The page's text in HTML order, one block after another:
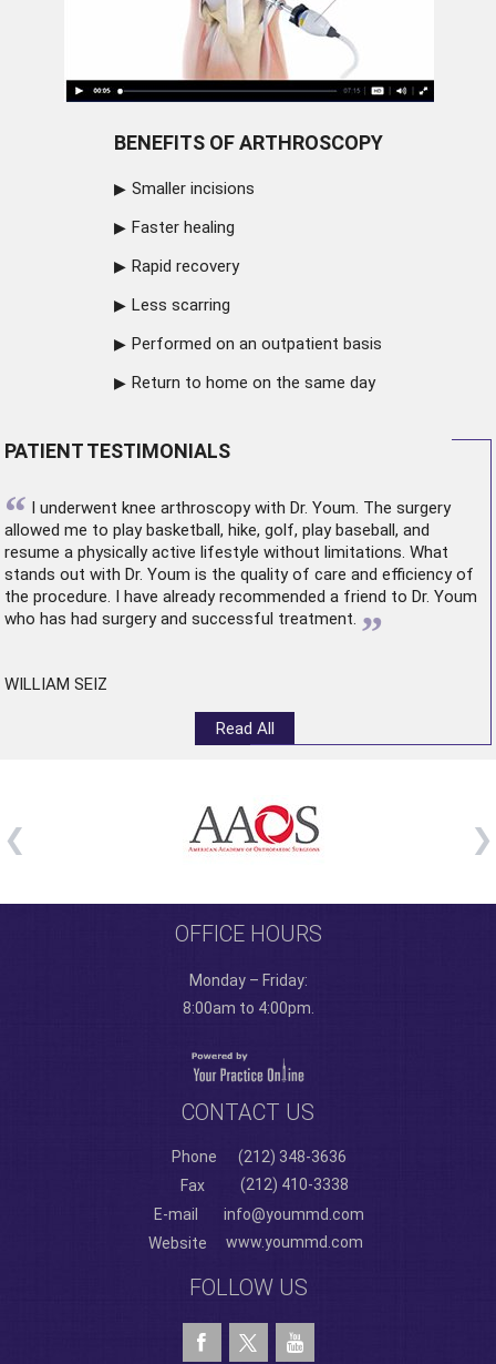
BENEFITS OF ARTHROSCOPY
Smaller incisions
Faster healing
Rapid recovery
Less scarring
Performed on an outpatient basis
Return to home on the same day
PATIENT TESTIMONIALS
“ I underwent knee arthroscopywith Dr. Youm. The surgery
allowed me to play basketball, hike, golf, play baseball, and
resume a physically active lifestyle without limitations. What
stands out with Dr. Youm is the quality of care and efficiency of
the procedure. I have already recommended a friend to Dr. Youm
who has had surgery and successful treatment. ”
WILLIAM SEIZ
Read All
OFFICE HOURS
Monday – Friday:
8:00am to 4:00pm.
CONTACT US
Phone
(212) 348-3636
Fax
(212) 410-3338
E-mail
info@yoummd.com
Website
www.yoummd.com
FOLLOW US